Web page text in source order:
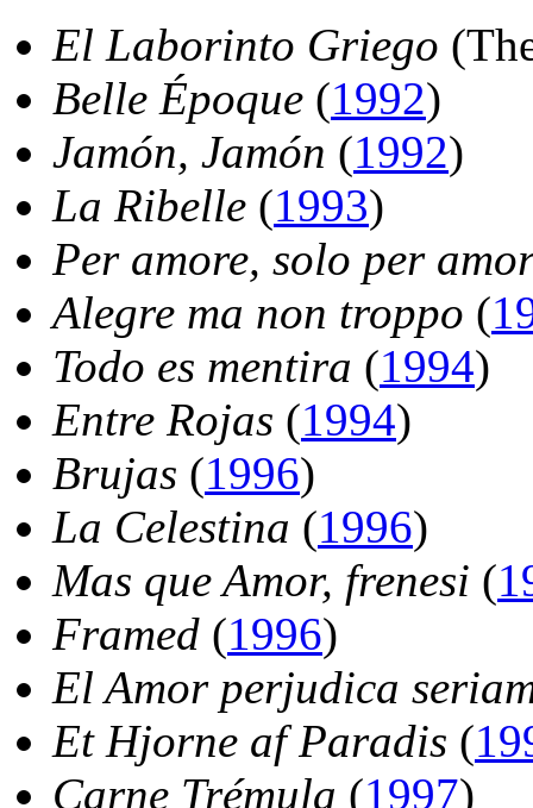
El Laborinto Griego
Belle Époque (1992)
Jamón, Jamón (1992)
La Ribelle (1993)
Per amore, solo per
Alegre ma non troppo (
Todo es mentira (1994)
Entre Rojas (1994)
Brujas (1996)
La Celestina (1996)
Mas que Amor, frenesi (
Framed (1996)
El Amor perjudica
Et Hjorne af Paradis (
Carne Trémula (1997)